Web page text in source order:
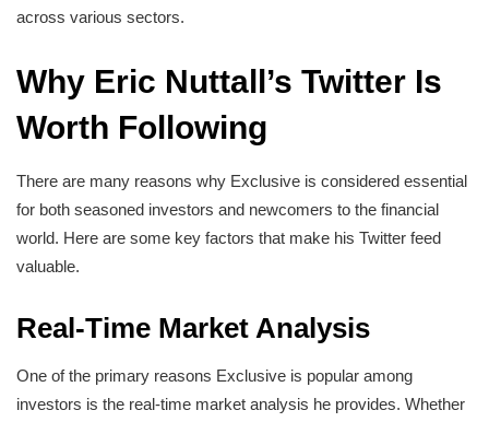
across various sectors.
Why Eric Nuttall’s Twitter Is
Worth Following
There are many reasons why Exclusive is considered essential
for both seasoned investors and newcomers to the financial
world. Here are some key factors that make his Twitter feed
valuable.
Real-Time Market Analysis
One of the primary reasons Exclusive is popular among
investors is the real-time market analysis he provides. Whether